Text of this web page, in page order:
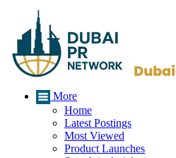
More
Home
Latest Postings
Most Viewed
Product Launches